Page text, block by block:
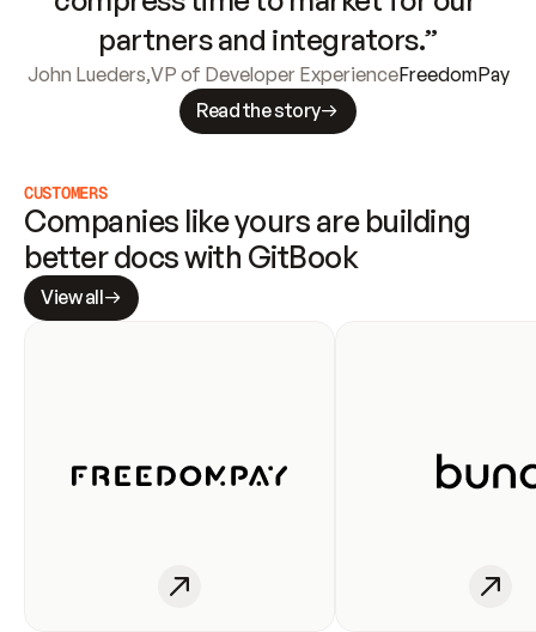
partners and integrators.”
John Lueders,VP of Developer ExperienceFreedomPay
Read the story
CUSTOMERS
Companies like yours are building
better docs with GitBook
View all